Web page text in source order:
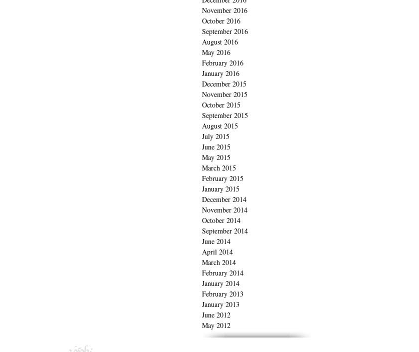
November 2016
October 2016
September 2016
August 2016
May 2016
February 2016
January 2016
December 2015
November 2015
October 2015
September 2015
August 2015
July 2015
June 2015
May 2015
March 2015
February 2015
January 2015
December 2014
November 2014
October 2014
September 2014
June 2014
April 2014
March 2014
February 2014
January 2014
February 2013
January 2013
June 2012
May 2012